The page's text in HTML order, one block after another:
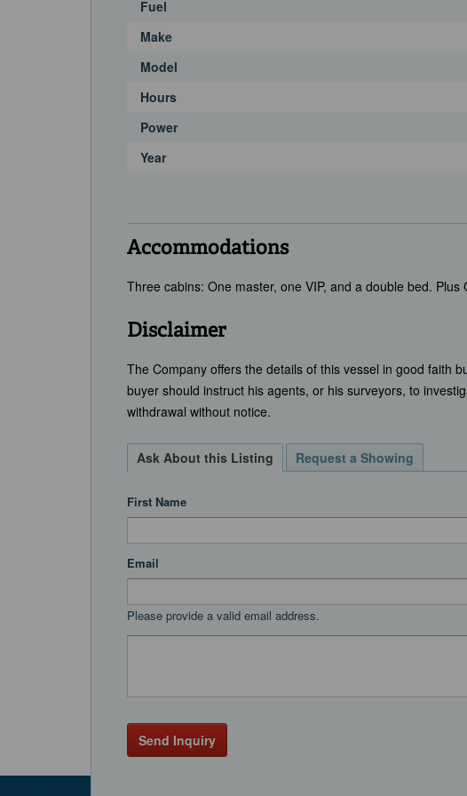
Fuel
Make
Model
Hours
Power
Year
Accommodations
Three cabins: One master, one VIP, and a double bed.
Disclaimer
The Company offers the details of this vessel in good faith
buyer should instruct his agents, or his surveyors, to
withdrawal without notice.
Ask About this Listing Request a Showing
First Name
Email
Please provide a valid email address.
Send Inquiry